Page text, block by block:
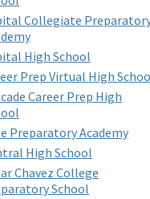
Collegiate
High School
Prep Virtual High
Career Prep High
Preparatory Academy
High School
Chavez College
School